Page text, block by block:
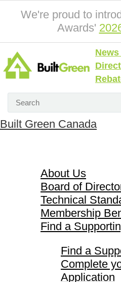
We're proud to
Awards'
Built Green Canada
About Us
Board of
Technical
Membership
Find a
Find a
Complete
Application